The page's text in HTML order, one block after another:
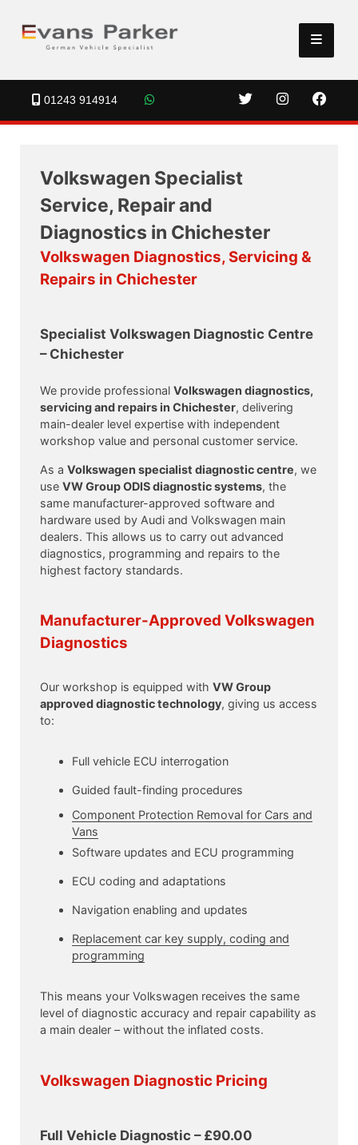
01243 914914
Volkswagen Specialist
Service, Repair and
Diagnostics in Chichester
Volkswagen Diagnostics, Servicing &
Repairs in Chichester
Specialist Volkswagen Diagnostic Centre
– Chichester
We provide professional Volkswagen diagnostics,
servicing and repairs in Chichester, delivering
main-dealer level expertise with independent
workshop value and personal customer service.
As a Volkswagen specialist diagnostic centre, we
use VW Group ODIS diagnostic systems, the
same manufacturer-approved software and
hardware used by Audi and Volkswagen main
dealers. This allows us to carry out advanced
diagnostics, programming and repairs to the
highest factory standards.
Manufacturer-Approved Volkswagen
Diagnostics
Our workshop is equipped with VW Group
approved diagnostic technology, giving us access
to:
Full vehicle ECU interrogation
Guided fault-finding procedures
Component Protection Removal for Cars and
Vans
Software updates and ECU programming
ECU coding and adaptations
Navigation enabling and updates
Replacement car key supply, coding and
programming
This means your Volkswagen receives the same
level of diagnostic accuracy and repair capability as
a main dealer – without the inflated costs.
Volkswagen Diagnostic Pricing
Full Vehicle Diagnostic – £90.00